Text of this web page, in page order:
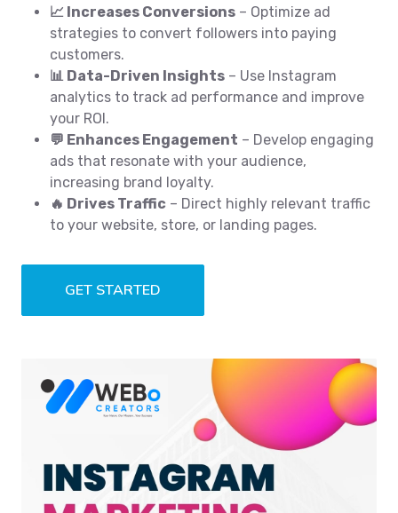
📈 Increases Conversions – Optimize ad
strategies to convert followers into paying
customers.
📊 Data-Driven Insights – Use Instagram
analytics to track ad performance and improve
your ROI.
💬 Enhances Engagement – Develop engaging
ads that resonate with your audience,
increasing brand loyalty.
🔥 Drives Traffic – Direct highly relevant traffic
to your website, store, or landing pages.
GET STARTED